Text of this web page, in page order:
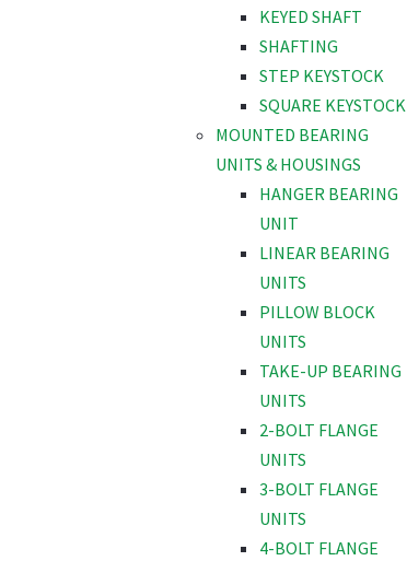
KEYED SHAFT
SHAFTING
STEP KEYSTOCK
SQUARE KEYSTOCK
MOUNTED BEARING
UNITS & HOUSINGS
HANGER BEARING
UNIT
LINEAR BEARING
UNITS
PILLOW BLOCK
UNITS
TAKE-UP BEARING
UNITS
2-BOLT FLANGE
UNITS
3-BOLT FLANGE
UNITS
4-BOLT FLANGE